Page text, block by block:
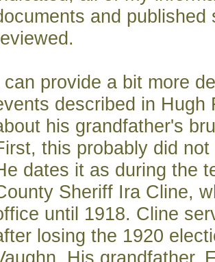
and published
can provide a bit more
described in Hugh
his grandfather's
this probably did
dates it as during the
Sheriff Ira Cline,
until 1918. Cline
losing the 1920
His grandfather,